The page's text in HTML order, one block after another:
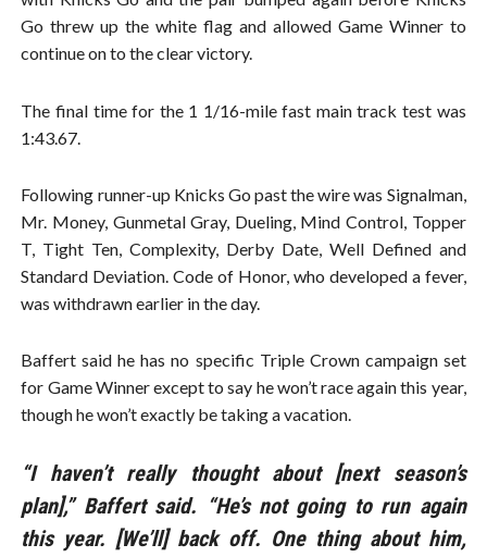
Go threw up the white flag and allowed Game Winner to
continue on to the clear victory.
The final time for the 1 1/16-mile fast main track test was
1:43.67.
Following runner-up Knicks Go past the wire was Signalman,
Mr. Money, Gunmetal Gray, Dueling, Mind Control, Topper
T, Tight Ten, Complexity, Derby Date, Well Defined and
Standard Deviation. Code of Honor, who developed a fever,
was withdrawn earlier in the day.
Baffert said he has no specific Triple Crown campaign set
for Game Winner except to say he won’t race again this year,
though he won’t exactly be taking a vacation.
“I haven’t really thought about [next season’s
plan],” Baffert said. “He’s not going to run again
this year. [We’ll] back off. One thing about him,